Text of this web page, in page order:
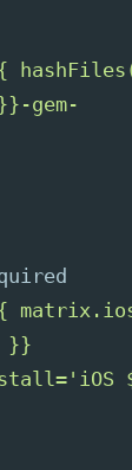
gem-
}}